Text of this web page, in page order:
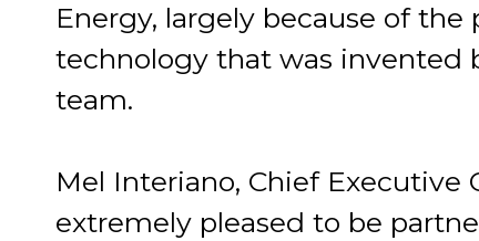
Energy, largely because of
technology that was invented
team.
Mel Interiano, Chief Executive
extremely pleased to be